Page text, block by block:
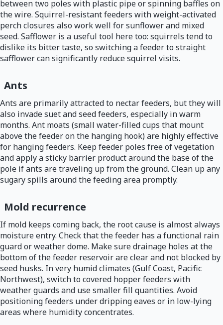
between two poles with plastic pipe or spinning baffles on
the wire. Squirrel-resistant feeders with weight-activated
perch closures also work well for sunflower and mixed
seed. Safflower is a useful tool here too: squirrels tend to
dislike its bitter taste, so switching a feeder to straight
safflower can significantly reduce squirrel visits.
Ants
Ants are primarily attracted to nectar feeders, but they will
also invade suet and seed feeders, especially in warm
months. Ant moats (small water-filled cups that mount
above the feeder on the hanging hook) are highly effective
for hanging feeders. Keep feeder poles free of vegetation
and apply a sticky barrier product around the base of the
pole if ants are traveling up from the ground. Clean up any
sugary spills around the feeding area promptly.
Mold recurrence
If mold keeps coming back, the root cause is almost always
moisture entry. Check that the feeder has a functional rain
guard or weather dome. Make sure drainage holes at the
bottom of the feeder reservoir are clear and not blocked by
seed husks. In very humid climates (Gulf Coast, Pacific
Northwest), switch to covered hopper feeders with
weather guards and use smaller fill quantities. Avoid
positioning feeders under dripping eaves or in low-lying
areas where humidity concentrates.